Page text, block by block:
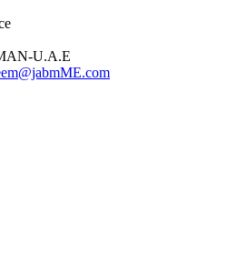
U.A.E